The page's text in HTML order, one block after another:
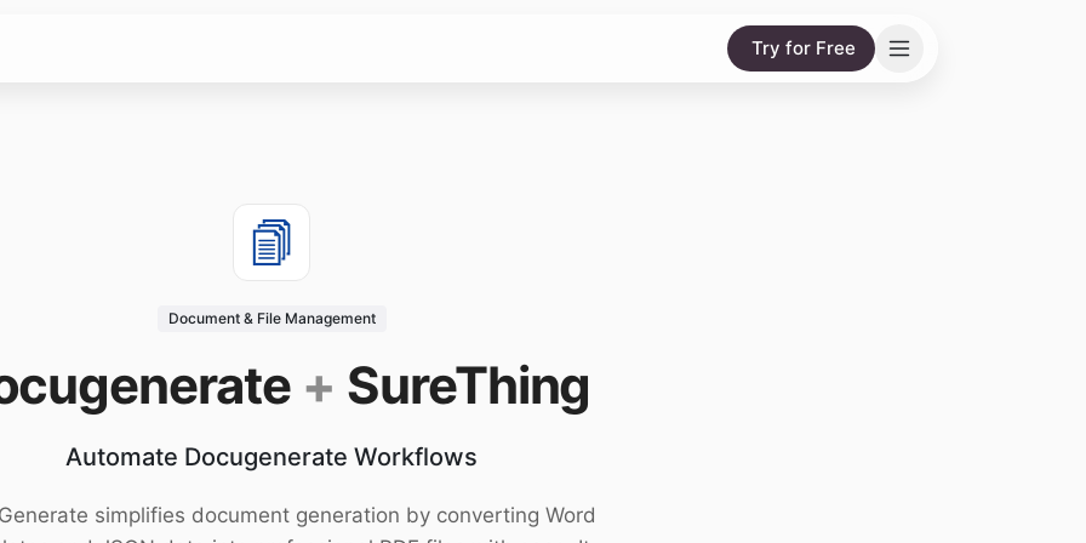
Try for Free
Document & File Management
+ SureThing
Automate Docugenerate Workflows
simplifies document generation by converting Word